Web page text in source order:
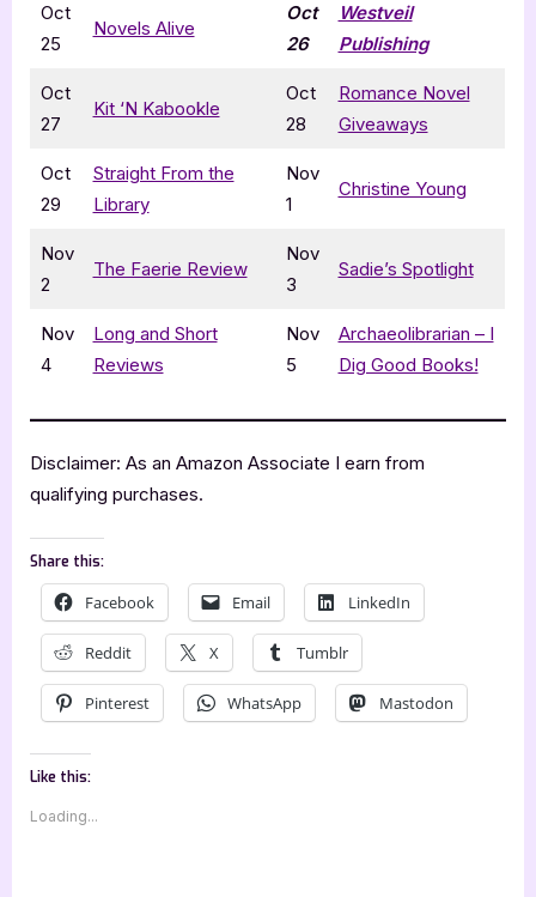
Oct
25
Novels Alive
Oct
26
Westveil
Publishing
Oct
27
Kit ‘N Kabookle
Oct
28
Romance Novel
Giveaways
Oct
29
Straight From the
Library
Nov
1
Christine Young
Nov
2
The Faerie Review
Nov
3
Sadie’s Spotlight
Nov
4
Long and Short
Reviews
Nov
5
Archaeolibrarian – I
Dig Good Books!
Disclaimer: As an Amazon Associate I earn from
qualifying purchases.
Share this:
Facebook Email LinkedIn
Reddit X Tumblr
Pinterest WhatsApp Mastodon
Like this:
Loading...